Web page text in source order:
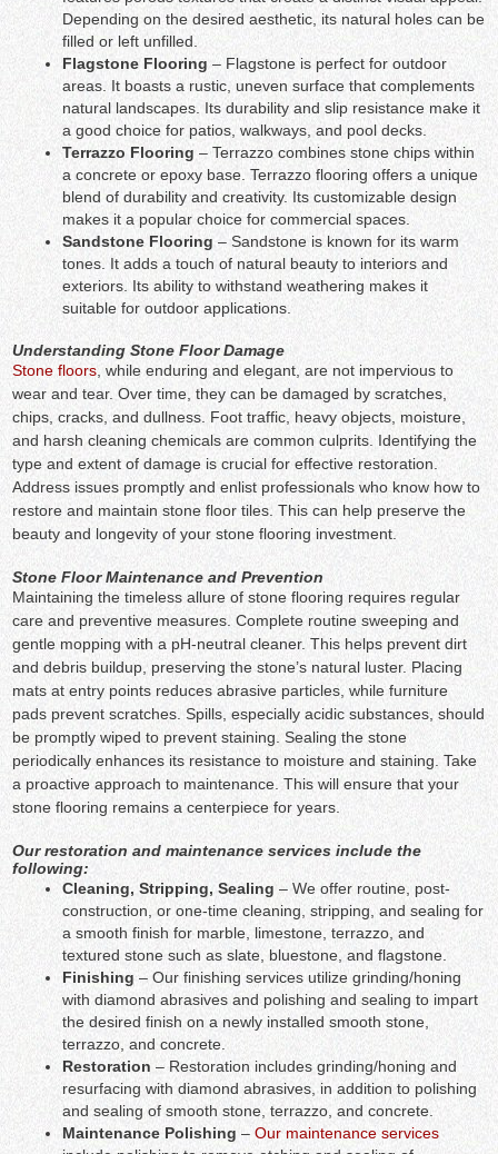
Depending on the desired aesthetic, its natural holes can be
filled or left unfilled.
Flagstone Flooring – Flagstone is perfect for outdoor
areas. It boasts a rustic, uneven surface that complements
natural landscapes. Its durability and slip resistance make it
a good choice for patios, walkways, and pool decks.
Terrazzo Flooring – Terrazzo combines stone chips within
a concrete or epoxy base. Terrazzo flooring offers a unique
blend of durability and creativity. Its customizable design
makes it a popular choice for commercial spaces.
Sandstone Flooring– Sandstone is known for its warm
tones. It adds a touch of natural beauty to interiors and
exteriors. Its ability to withstand weathering makes it
suitable for outdoor applications.
Understanding Stone Floor Damage
Stone floors , while enduring and elegant, are not impervious to
wear and tear. Over time, they can be damaged by scratches,
chips, cracks, and dullness. Foot traffic, heavy objects, moisture,
and harsh cleaning chemicals are common culprits. Identifying the
type and extent of damage is crucial for effective restoration.
Address issues promptly and enlist professionals who know how to
restore and maintain stone floor tiles. This can help preserve the
beauty and longevity of your stone flooring investment.
Stone Floor Maintenance and Prevention
Maintaining the timeless allure of stone flooring requires regular
care and preventive measures. Complete routine sweeping and
gentle mopping with a pH-neutral cleaner. This helps prevent dirt
and debris buildup, preserving the stone’s natural luster. Placing
mats at entry points reduces abrasive particles, while furniture
pads prevent scratches. Spills, especially acidic substances, should
be promptly wiped to prevent staining. Sealing the stone
periodically enhances its resistance to moisture and staining. Take
a proactive approach to maintenance. This will ensure that your
stone flooring remains a centerpiece for years.
Our restoration and maintenance services include the
following:
Cleaning, Stripping, Sealing – We offer routine, post-
construction, or one-time cleaning, stripping, and sealing for
a smooth finish for marble, limestone, terrazzo, and
textured stone such as slate, bluestone, and flagstone.
Finishing– Our finishing services utilize grinding/honing
with diamond abrasives and polishing and sealing to impart
the desired finish on a newly installed smooth stone,
terrazzo, and concrete.
Restoration – Restoration includes grinding/honing and
resurfacing with diamond abrasives, in addition to polishing
and sealing of smooth stone, terrazzo, and concrete.
Maintenance Polishing –Our maintenance services